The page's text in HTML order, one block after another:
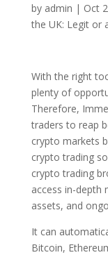
by admin | Oct
the UK: Legit or
With the right
plenty of
Therefore,
traders to reap
crypto markets
crypto trading
crypto trading
access in-depth
assets, and
It can
Bitcoin,